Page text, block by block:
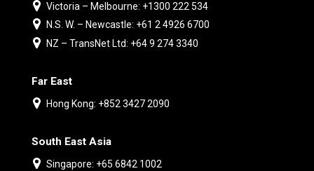
Victoria – Melbourne: +1300 222 534
N.S. W. – Newcastle: +61 2 4926 6700
NZ – TransNet Ltd: +64 9 274 3340
Far East
Hong Kong: +852 3427 2090
South East Asia
Singapore: +65 6842 1002